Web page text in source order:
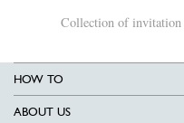
Collection of
HOW TO
ABOUT US